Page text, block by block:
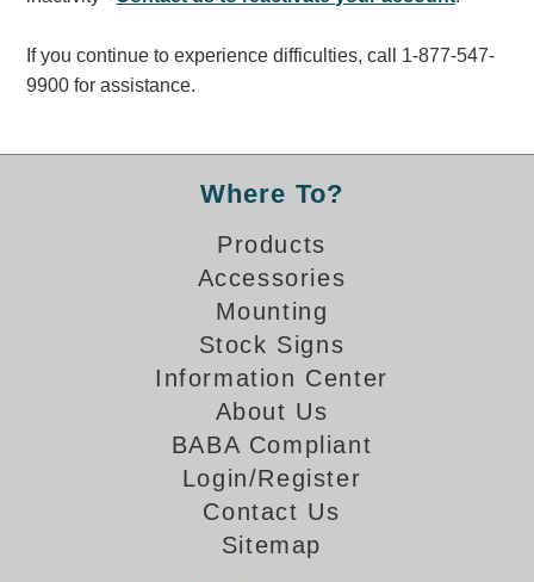
Vehicle Detection System
Overheight Vehicle Detection System
Stock Products
Banking & Financial
If you continue to experience difficulties, call 1-877-547-
9900 for assistance.
Where To?
Products
Accessories
Mounting
Stock Signs
Information Center
About Us
BABA Compliant
Login/Register
Contact Us
Sitemap